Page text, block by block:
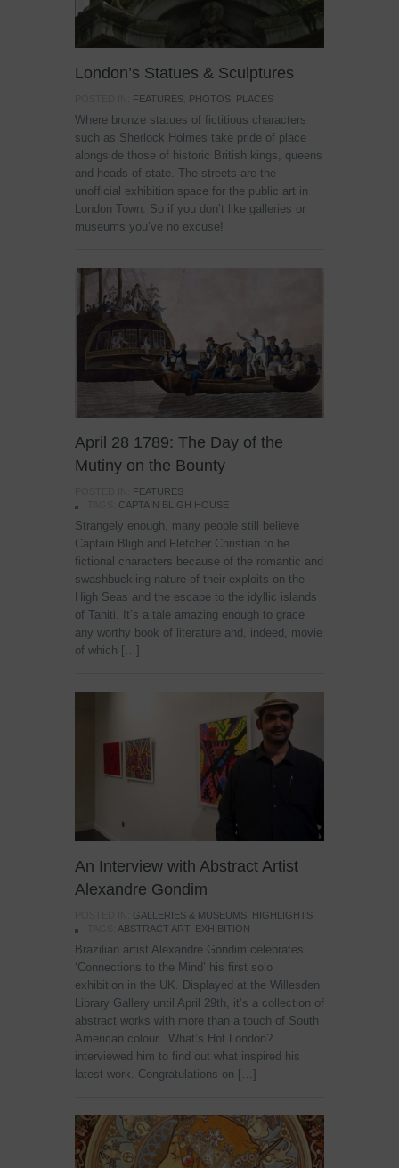
London’s Statues & Sculptures
FEATURES PHOTOS PLACES
Where bronze statues of fictitious characters
such as Sherlock Holmes take pride of place
alongside those of historic British kings, queens
and heads of state. The streets are the
unofficial exhibition space for the public art in
London Town. So if you don’t like galleries or
museums you’ve no excuse!
April 28 1789: The Day of the
Mutiny on the Bounty
FEATURES
CAPTAIN BLIGH HOUSE
Strangely enough, many people still believe
Captain Bligh and Fletcher Christian to be
fictional characters because of the romantic and
swashbuckling nature of their exploits on the
High Seas and the escape to the idyllic islands
of Tahiti. It’s a tale amazing enough to grace
any worthy book of literature and, indeed, movie
of which […]
An Interview with Abstract Artist
Alexandre Gondim
GALLERIES & MUSEUMS HIGHLIGHTS
ABSTRACT ART EXHIBITION
Brazilian artist Alexandre Gondim celebrates
‘Connections to the Mind’ his first solo
exhibition in the UK. Displayed at the Willesden
Library Gallery until April 29th, it’s a collection of
abstract works with more than a touch of South
American colour. What’s Hot London?
interviewed him to find out what inspired his
latest work. Congratulations on […]